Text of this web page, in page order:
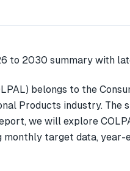
belongs to the
Products industry. The
we will explore
target data, year-